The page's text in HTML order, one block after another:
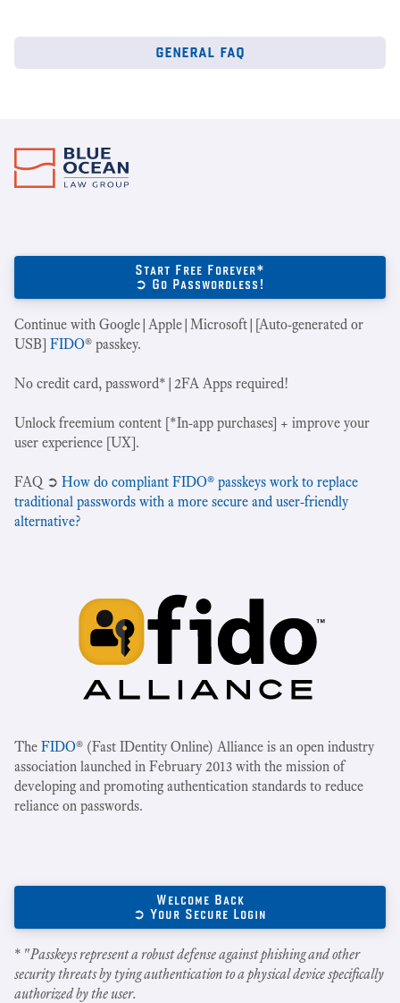
general faq
Start Free Forever*
➲ Go Passwordless!
Continue with Google|Apple|Microsoft|[Auto-generated or
USB] FIDO® passkey.
No credit card, password*|2FA Apps required!
Unlock freemium content [*In-app purchases] + improve your
user experience [UX].
‍FAQ ➲ How do compliant FIDO® passkeys work to replace
traditional passwords with a more secure and user-friendly
alternative?
The FIDO® (Fast IDentity Online) Alliance is an open industry
association launched in February 2013 with the mission of
developing and promoting authentication standards to reduce
reliance on passwords.
Welcome Back
➲ Your Secure Login
* "Passkeys represent a robust defense against phishing and other
security threats by tying authentication to a physical device specifically
authorized by the user.